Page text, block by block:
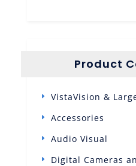
Product
VistaVision &
Accessories
Audio Visual
Digital Cameras